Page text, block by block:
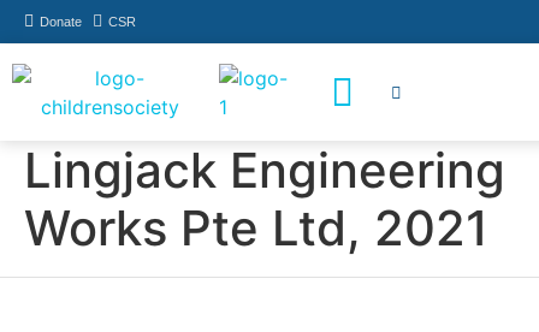
Donate CSR
Lingjack Engineering
Works Pte Ltd, 2021